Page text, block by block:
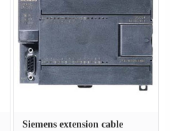
Siemens extension cable